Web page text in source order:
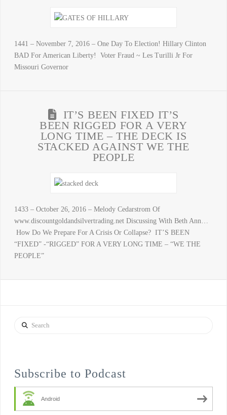
1441 – November 7, 2016 – One Day To Election! Hillary Clinton
BAD For American Liberty! Voter Fraud ~ Les Turilli Jr For
Missouri Governor
IT’S BEEN FIXED IT’S
BEEN RIGGED FOR A VERY
LONG TIME – THE DECK IS
STACKED AGAINST WE THE
PEOPLE
1433 – October 26, 2016 – Melody Cedarstrom Of
www.discountgoldandsilvertrading.net Discussing With Beth Ann…
How Do We Prepare For A Crisis Or Collapse? IT’S BEEN
“FIXED” -“RIGGED” FOR A VERY LONG TIME – “WE THE
PEOPLE”
Search
Subscribe to Podcast
Android